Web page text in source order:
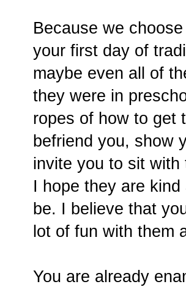
Because we
your first day of
maybe even all of
they were in
ropes of how to get
befriend you, show
invite you to sit
I hope they are
be. I believe that
lot of fun with them
You are already